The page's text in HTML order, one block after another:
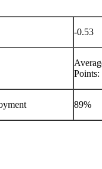
-0.53
Points:
89%